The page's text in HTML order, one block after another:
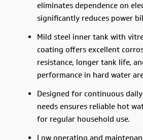
eliminates dependence on
significantly reduces power
Mild steel inner tank with
coating offers excellent
resistance, longer tank life,
performance in hard water
Designed for continuous
needs ensures reliable hot
for regular household use.
Low operating and